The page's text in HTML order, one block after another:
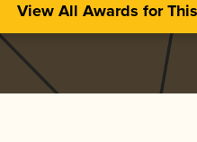
View All Awards for